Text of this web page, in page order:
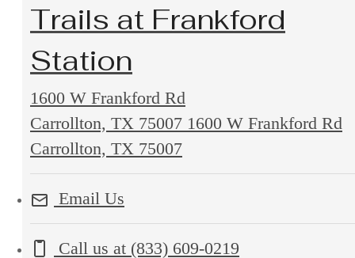
Trails at Frankford
Station
1600 W Frankford Rd
Carrollton, TX 75007 1600 W Frankford Rd
Carrollton, TX 75007
Email Us
Call us at (833) 609-0219